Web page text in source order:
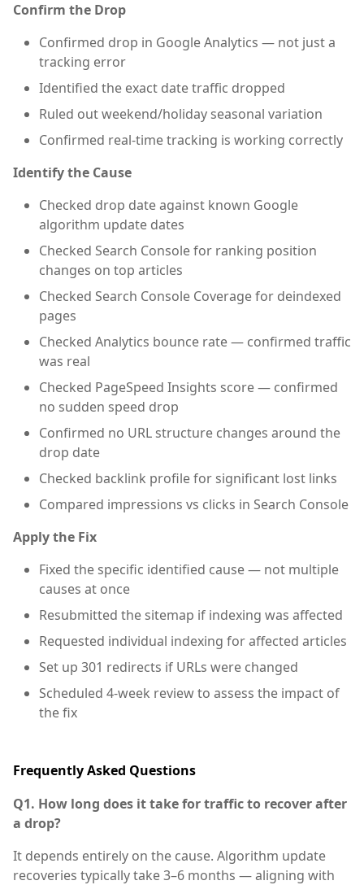
Confirm the Drop
Confirmed drop in Google Analytics — not just a
tracking error
Identified the exact date traffic dropped
Ruled out weekend/holiday seasonal variation
Confirmed real-time tracking is working correctly
Identify the Cause
Checked drop date against known Google
algorithm update dates
Checked Search Console for ranking position
changes on top articles
Checked Search Console Coverage for deindexed
pages
Checked Analytics bounce rate — confirmed traffic
was real
Checked PageSpeed Insights score — confirmed
no sudden speed drop
Confirmed no URL structure changes around the
drop date
Checked backlink profile for significant lost links
Compared impressions vs clicks in Search Console
Apply the Fix
Fixed the specific identified cause — not multiple
causes at once
Resubmitted the sitemap if indexing was affected
Requested individual indexing for affected articles
Set up 301 redirects if URLs were changed
Scheduled 4-week review to assess the impact of
the fix
Frequently Asked Questions
Q1. How long does it take for traffic to recover after
a drop?
It depends entirely on the cause. Algorithm update
recoveries typically take 3–6 months — aligning with